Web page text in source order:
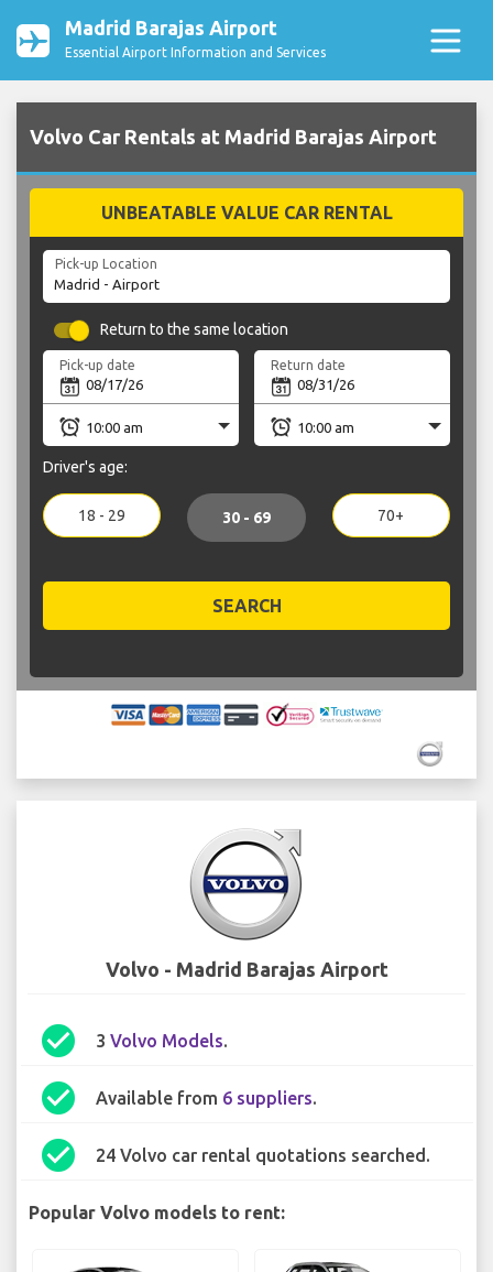
Madrid Barajas Airport
Essential Airport Information and Services
Volvo Car Rentals at Madrid Barajas Airport
UNBEATABLE VALUE CAR RENTAL
Pick-up Location
Return to the same location
Pick-up date Return date
Driver's age:
18 - 29 30 - 69 70+
SEARCH
Volvo - Madrid Barajas Airport
check_circle 3 Volvo Models.
check_circle Available from 6 suppliers.
check_circle 24 Volvo car rental quotations searched.
Popular Volvo models to rent: